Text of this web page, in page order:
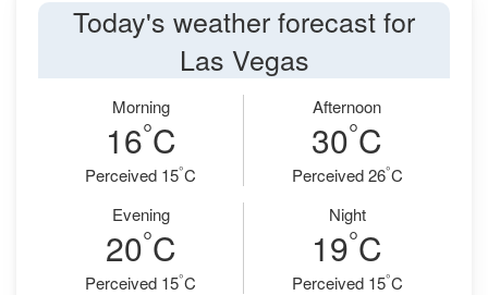
Today's weather forecast for
Las Vegas
Morning
16°C
Perceived 15°C
Afternoon
30°C
Perceived 26°C
Evening
20°C
Perceived 15°C
Night
19°C
Perceived 15°C